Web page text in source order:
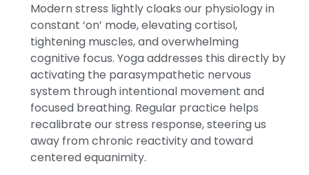
Modern stress lightly cloaks our physiology in
constant ‘on’ mode, elevating cortisol,
tightening muscles, and overwhelming
cognitive focus. Yoga addresses this directly by
activating the parasympathetic nervous
system through intentional movement and
focused breathing. Regular practice helps
recalibrate our stress response, steering us
away from chronic reactivity and toward
centered equanimity.